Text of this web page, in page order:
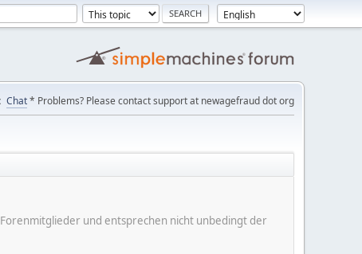
Chat* Problems? Please contact support at newagefraud dot org
und entsprechen nicht unbedingt der